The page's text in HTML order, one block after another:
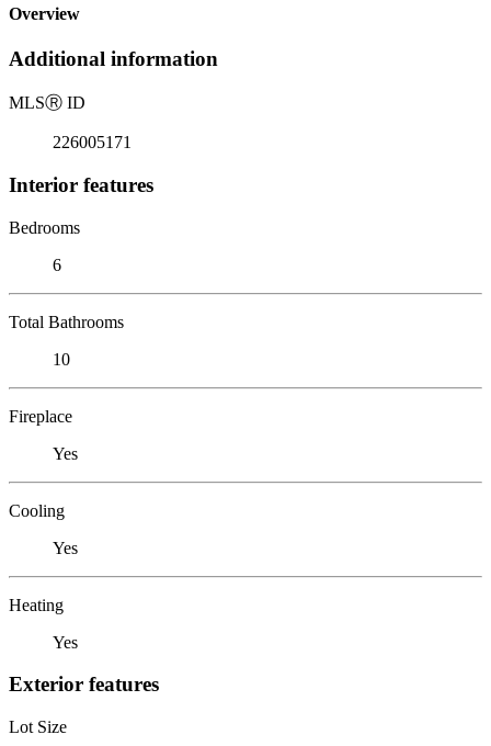
Overview
Additional information
MLSⓇ ID
226005171
Interior features
Bedrooms
6
Total Bathrooms
10
Fireplace
Yes
Cooling
Yes
Heating
Yes
Exterior features
Lot Size